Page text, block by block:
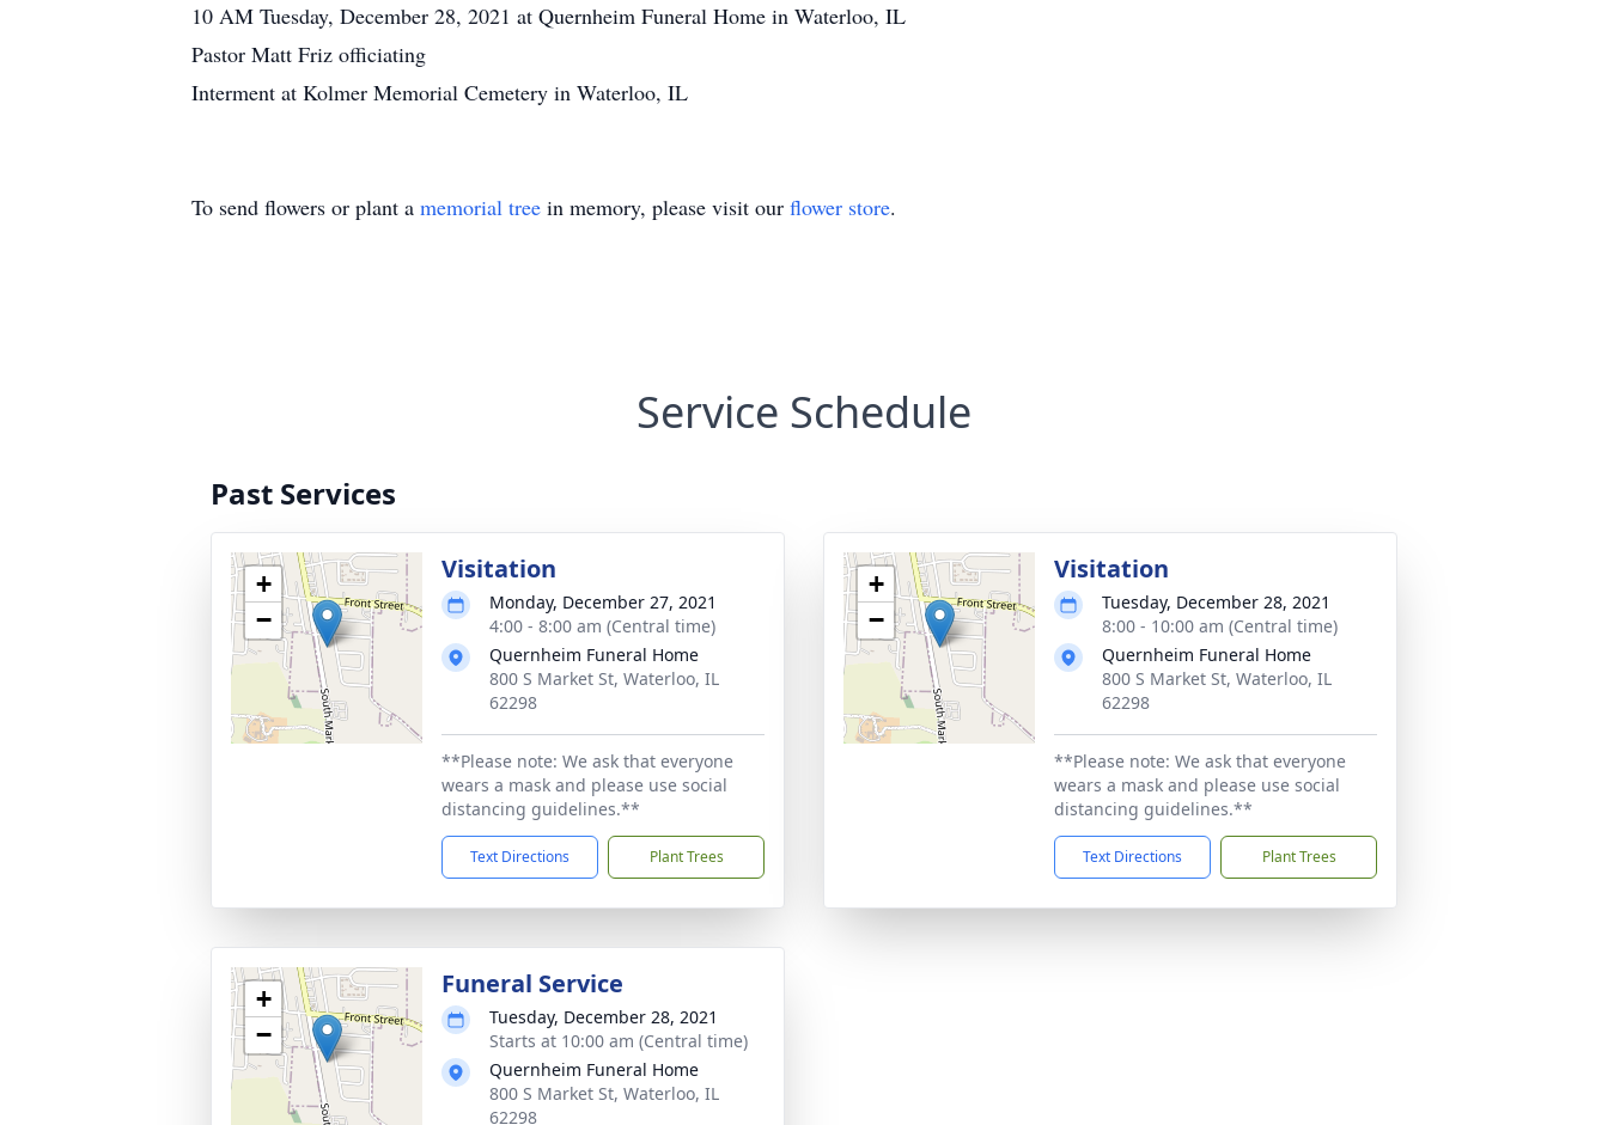
10 AM Tuesday, December 28, 2021 at Quernheim Funeral Home in Waterloo, IL
Pastor Matt Friz officiating
Interment at Kolmer Memorial Cemetery in Waterloo, IL
To send flowers or plant a memorial tree in memory, please visit our flower store.
Service Schedule
Past Services
+
−
Visitation
Monday, December 27, 2021
4:00 - 8:00 am (Central time)
Quernheim Funeral Home
800 S Market St, Waterloo, IL
62298
**Please note: We ask that everyone
wears a mask and please use social
distancing guidelines.**
Text Directions Plant Trees
+
−
Visitation
Tuesday, December 28, 2021
8:00 - 10:00 am (Central time)
Quernheim Funeral Home
800 S Market St, Waterloo, IL
62298
**Please note: We ask that everyone
wears a mask and please use social
distancing guidelines.**
Text Directions Plant Trees
+
−
Funeral Service
Tuesday, December 28, 2021
Starts at 10:00 am (Central time)
Quernheim Funeral Home
800 S Market St, Waterloo, IL
62298